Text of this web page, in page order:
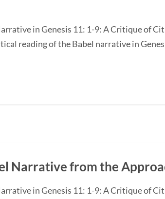
in Genesis 11: 1-9: A Critique of
reading of the Babel narrative in
Narrative from the
in Genesis 11: 1-9: A Critique of